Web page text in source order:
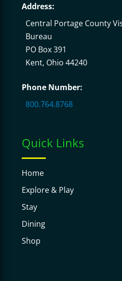
Address:
Central Portage County
Bureau
PO Box 391
Kent, Ohio 44240
Phone Number:
800.764.8768
Quick Links
Home
Explore & Play
Stay
Dining
Shop